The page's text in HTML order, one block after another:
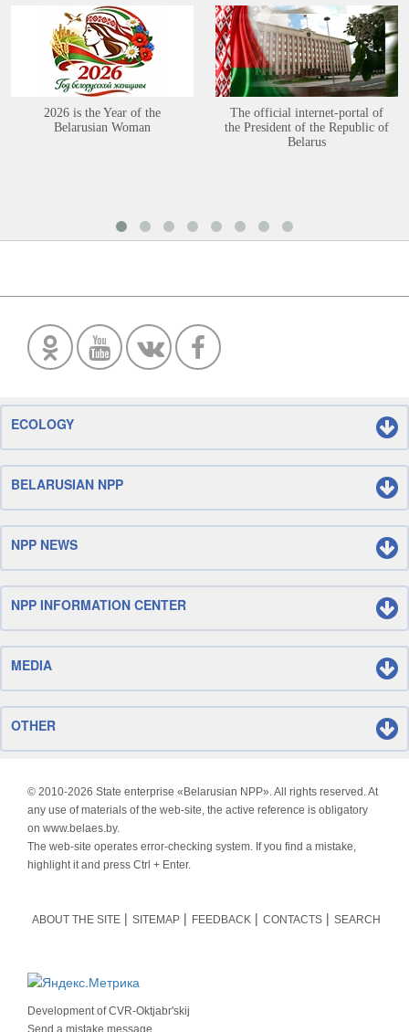
2026 is the Year of the
Belarusian Woman
The official internet-portal of
the President of the Republic of
Belarus
ECOLOGY
BELARUSIAN NPP
NPP NEWS
NPP INFORMATION CENTER
MEDIA
OTHER
© 2010-2026 State enterprise «Belarusian NPP». All rights reserved. At
any use of materials of the web-site, the active reference is obligatory
on www.belaes.by.
The web-site operates error-checking system. If you find a mistake,
highlight it and press Ctrl + Enter.
ABOUT THE SITE SITEMAP FEEDBACK CONTACTS SEARCH
Development ofCVR-Oktjabr'skij
Send a mistake message